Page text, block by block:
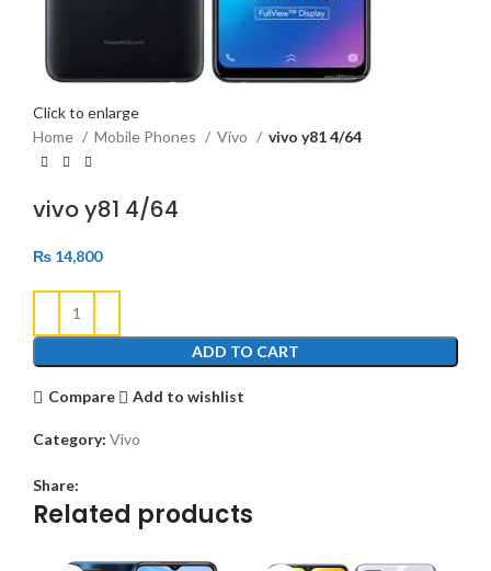
Click to enlarge
Home
Mobile Phones Vivo vivo y81 4/64
vivo y81 4/64
₨ 14,800
ADD TO CART
Compare Add to wishlist
Category: Vivo
Share:
Related products